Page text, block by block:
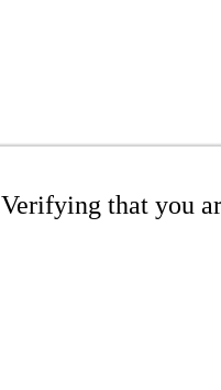
Verifying that you